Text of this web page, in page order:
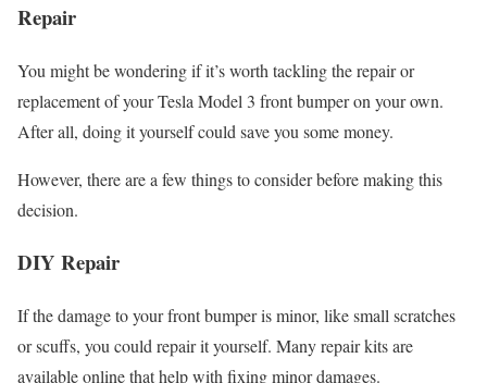
Repair
You might be wondering if it’s worth tackling the repair or
replacement of your Tesla Model 3 front bumper on your own.
After all, doing it yourself could save you some money.
However, there are a few things to consider before making this
decision.
DIY Repair
If the damage to your front bumper is minor, like small scratches
or scuffs, you could repair it yourself. Many repair kits are
available online that help with fixing minor damages.